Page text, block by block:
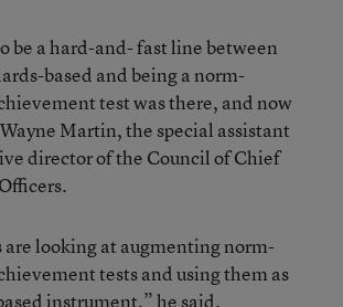
be a hard-and- fast line between
based and being a norm-
test was there, and now
Martin, the special assistant
director of the Council of Chief
are looking at augmenting norm-
tests and using them as
instrument,” he said.